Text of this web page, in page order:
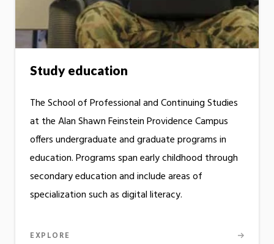
Study education
The School of Professional and Continuing Studies
at the Alan Shawn Feinstein Providence Campus
offers undergraduate and graduate programs in
education. Programs span early childhood through
secondary education and include areas of
specialization such as digital literacy.
EXPLORE